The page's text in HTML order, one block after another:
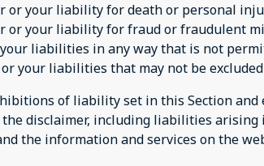
or your liability for death or personal
or your liability for fraud or fraudulent
liabilities in any way that is not
your liabilities that may not be
of liability set in this Section and
disclaimer, including liabilities arising
the information and services on the